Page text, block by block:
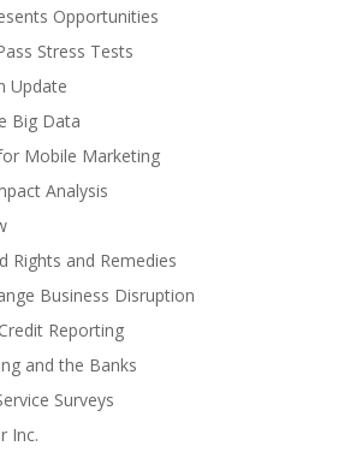
Opportunities
Stress Tests
Update
Big Data
Mobile Marketing
Analysis
Rights and Remedies
Business Disruption
Reporting
and the Banks
Surveys
Inc.